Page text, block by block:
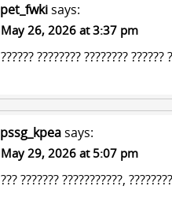
pet_fwkisays:
May 26, 2026 at 3:37 pm
?????????????? ??????????????
pssg_kpeasays:
May 29, 2026 at 5:07 pm
??? ??????? ???????????,